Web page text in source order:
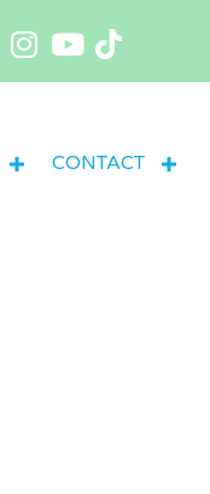
CONTACT